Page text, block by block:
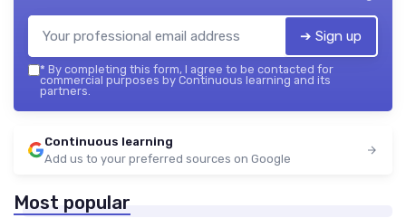
➔ Sign up
* By completing this form, I agree to be contacted for
commercial purposes by Continuous learning and its
partners.
Continuous learning
Add us to your preferred sources on Google
Most popular